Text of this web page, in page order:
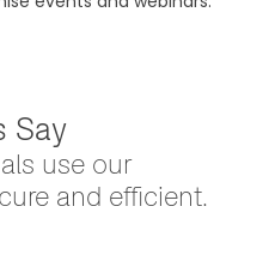
Say
use our
and efficient.